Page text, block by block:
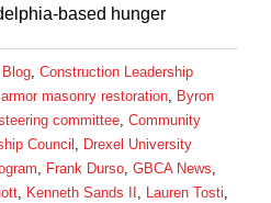
based hunger
Blog, Construction Leadership
armor masonry restoration, Byron
committee, Community
Council , Drexel University
, Frank Durso, GBCA News,
, Kenneth Sands II , Lauren Tosti,